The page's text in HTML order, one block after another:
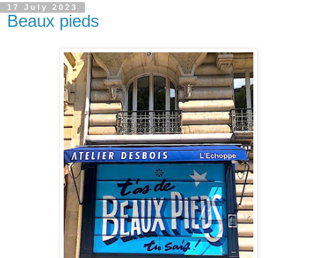
17 July 2023
Beaux pieds